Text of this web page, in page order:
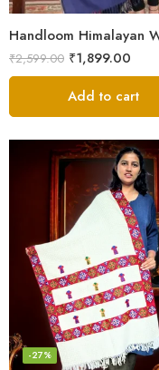
₹2,599.00 ₹1,899.00
Add to cart
-27%